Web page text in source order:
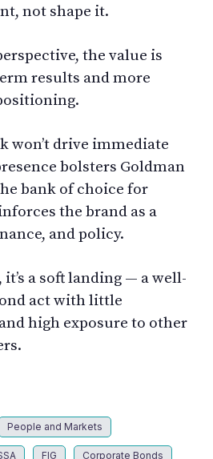
not shape it.
the value is
results and more
won’t drive immediate
bolsters Goldman
bank of choice for
the brand as a
and policy.
a soft landing — a well-
act with little
high exposure to other
People and Markets
FIG Corporate Bonds